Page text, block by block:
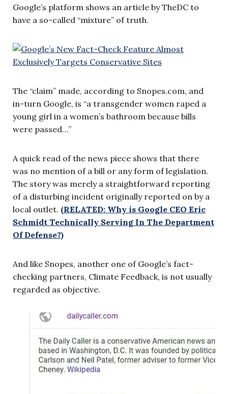
Google’s platform shows an article by TheDC to
have a so-called “mixture” of truth.
The “claim” made, according to Snopes.com, and
in-turn Google, is “a transgender women raped a
young girl in a women’s bathroom because bills
were passed…”
A quick read of the news piece shows that there
was no mention of a bill or any form of legislation.
The story was merely a straightforward reporting
of a disturbing incident originally reported on by a
local outlet. (RELATED: Why is Google CEO Eric
Schmidt Technically Serving In The Department
Of Defense?)
And like Snopes, another one of Google’s fact-
checking partners, Climate Feedback, is not usually
regarded as objective.